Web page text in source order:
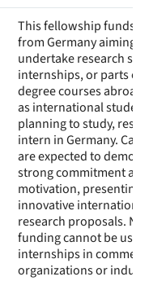
This fellowship funds
from Germany aiming to
undertake research
internships, or parts of
degree courses
as international
planning to study,
intern in Germany.
are expected to
strong commitment and
motivation, presenting
innovative international
research proposals.
funding cannot be
internships in
organizations or